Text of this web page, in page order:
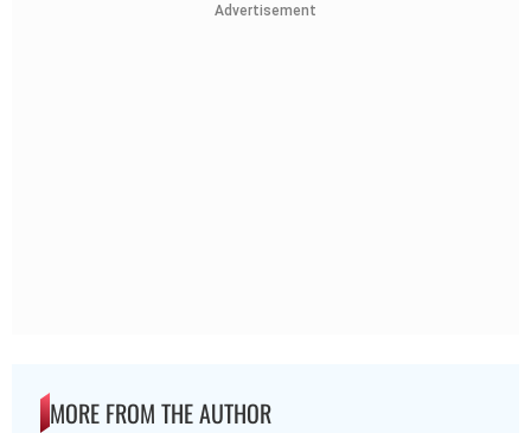
Advertisement
MORE FROM THE AUTHOR